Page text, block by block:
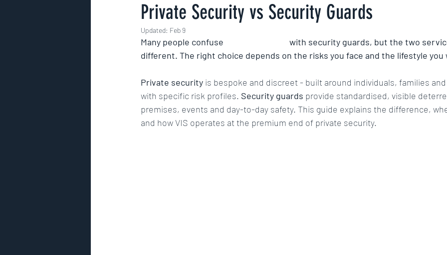
residential security
Security Risk Management Protective security services Risk Management Crisis
Private Security vs Security Guards
Updated: Feb 9
Many people confuse
with security guards, but the two
different. The right choice depends on the risks you face and the lifestyle
Private security is bespoke and discreet - built around individuals, families
with specific risk profiles. Security guards provide standardised, visible
premises, events and day-to-day safety. This guide explains the difference,
and how VIS operates at the premium end of private security.